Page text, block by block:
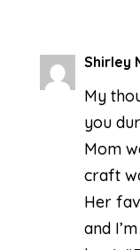
Shirley
My
you
Mom
craft
Her
and